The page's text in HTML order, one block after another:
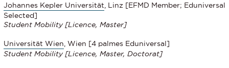
Johannes Kepler Universität , Linz [EFMD Member; Eduniversal
Selected]
Student Mobility [Licence, Master]
Universität Wien , Wien [4 palmes Eduniversal]
Student Mobility [Licence, Master, Doctorat]